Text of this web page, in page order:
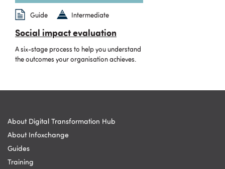
Guide Intermediate
Social impact evaluation
A six-stage process to help you understand
the outcomes your organisation achieves.
About Digital Transformation Hub
About Infoxchange
Guides
Training